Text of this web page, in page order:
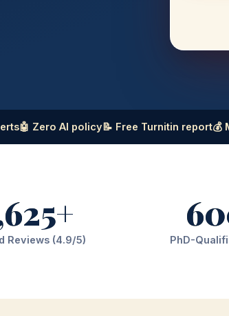
🤖 Zero AI policy📝 Free Turnitin report💰
Reviews (4.9/5) PhD-